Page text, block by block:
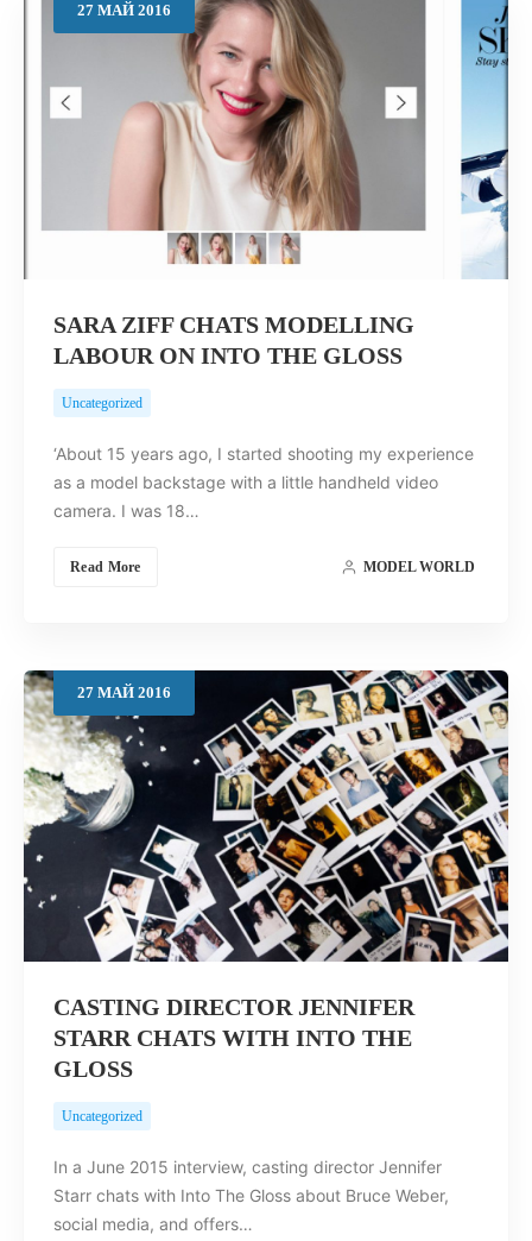
27 МАЙ 2016
SARA ZIFF CHATS MODELLING
LABOUR ON INTO THE GLOSS
Uncategorized
‘About 15 years ago, I started shooting my experience
as a model backstage with a little handheld video
camera. I was 18…
Read More MODEL WORLD
27 МАЙ 2016
CASTING DIRECTOR JENNIFER
STARR CHATS WITH INTO THE
GLOSS
Uncategorized
In a June 2015 interview, casting director Jennifer
Starr chats with Into The Gloss about Bruce Weber,
social media, and offers…